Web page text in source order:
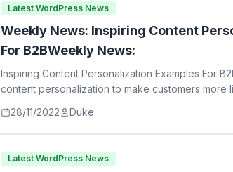
Latest WordPress News
Weekly News: Inspiring Content
For B2BWeekly News:
Inspiring Content Personalization Examples For
content personalization to make customers more
28/11/2022 Duke
Latest WordPress News